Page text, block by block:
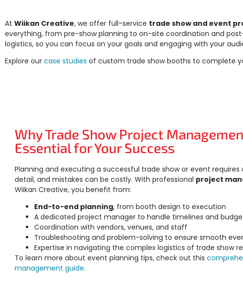
At Wiikan Creative, we offer full-service trade show and event
everything, from pre-show planning to on-site coordination and
logistics, so you can focus on your goals and engaging with your
Explore our case studies of custom trade show booths to complete
Why Trade Show Project
Essential for Your Success
Planning and executing a successful trade show or event
detail, and mistakes can be costly. With professional project
Wiikan Creative, you benefit from:
End-to-end planning, from booth design to execution
A dedicated project manager to handle timelines and
Coordination with vendors, venues, and staff
Troubleshooting and problem-solving to ensure smooth
Expertise in navigating the complex logistics of trade show
To learn more about event planning tips, check out this
management guide.